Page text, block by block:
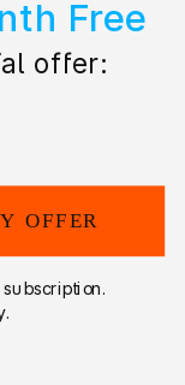
OFFER
offer:
Free